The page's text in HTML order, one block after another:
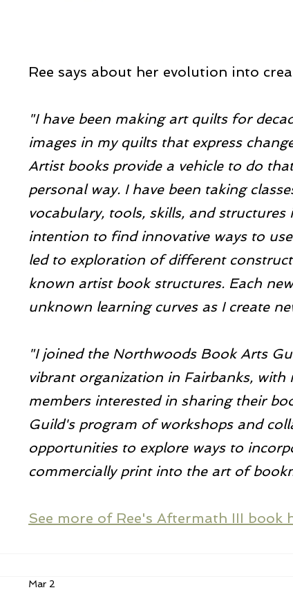
Ree says about her evolution into
"I have been making art quilts for
images in my quilts that express
Artist books provide a vehicle to do
personal way. I have been taking
vocabulary, tools, skills, and
intention to find innovative ways to
led to exploration of different
known artist book structures. Each
unknown learning curves as I create
"I joined the Northwoods Book Arts
vibrant organization in Fairbanks, with
members interested in sharing their
Guild's program of workshops and
opportunities to explore ways to
commercially print into the art of
See more of Ree's Aftermath III book
Mar 2